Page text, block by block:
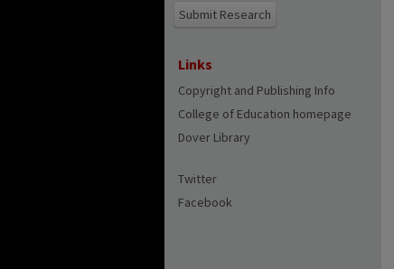
Submit Research
Links
Copyright and Publishing Info
College of Education homepage
Dover Library
Twitter
Facebook